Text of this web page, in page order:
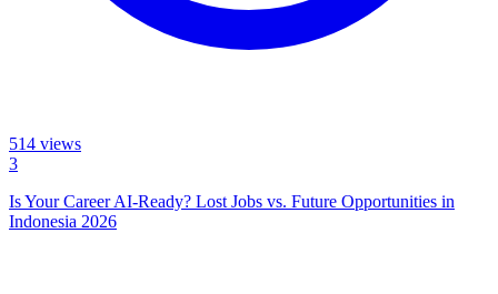
514 views
3
Is Your Career AI-Ready? Lost Jobs vs. Future Opportunities in
Indonesia 2026